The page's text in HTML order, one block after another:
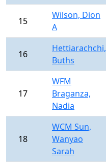
15
Wilson, Dion
A
16
Hettiarachchi,
Buths
17
WFM
Braganza,
Nadia
18
WCM Sun,
Wanyao
Sarah